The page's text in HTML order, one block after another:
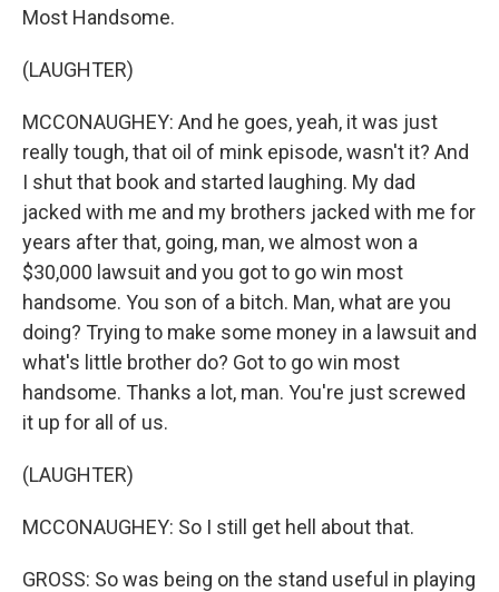
Most Handsome.
(LAUGHTER)
MCCONAUGHEY: And he goes, yeah, it was just
really tough, that oil of mink episode, wasn't it? And
I shut that book and started laughing. My dad
jacked with me and my brothers jacked with me for
years after that, going, man, we almost won a
$30,000 lawsuit and you got to go win most
handsome. You son of a bitch. Man, what are you
doing? Trying to make some money in a lawsuit and
what's little brother do? Got to go win most
handsome. Thanks a lot, man. You're just screwed
it up for all of us.
(LAUGHTER)
MCCONAUGHEY: So I still get hell about that.
GROSS: So was being on the stand useful in playing